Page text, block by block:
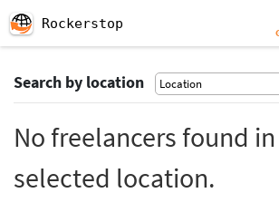
Rockerstop
Search by location
No freelancers found
selected location.